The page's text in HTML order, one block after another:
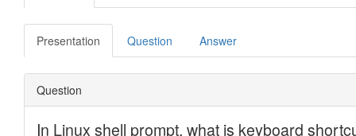
Presentation Question Answer